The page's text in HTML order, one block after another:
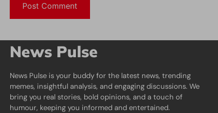
News Pulse
News Pulse is your buddy for the latest news, trending
memes, insightful analysis, and engaging discussions. We
bring you real stories, bold opinions, and a touch of
humour, keeping you informed and entertained.